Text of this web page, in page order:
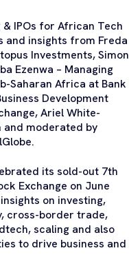
& IPOs for African Tech
and insights from Freda
Investments, Simon
Ezenwa – Managing
Saharan Africa at Bank
Development
Ariel White-
and moderated by
its sold-out 7th
Exchange on June
on investing,
cross-border trade,
scaling and also
to drive business and